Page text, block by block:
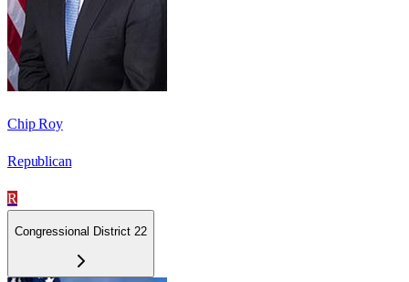
Chip Roy
Republican
R
Congressional District 22